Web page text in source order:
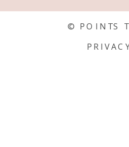
© POINTS